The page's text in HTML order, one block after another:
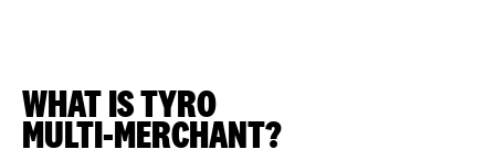
WHAT IS TYRO
MULTI-MERCHANT?